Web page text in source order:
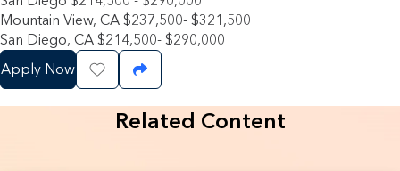
Mountain View, CA $237,500- $321,500
San Diego, CA $214,500- $290,000
Apply Now
Save JobShare Job
Related Content